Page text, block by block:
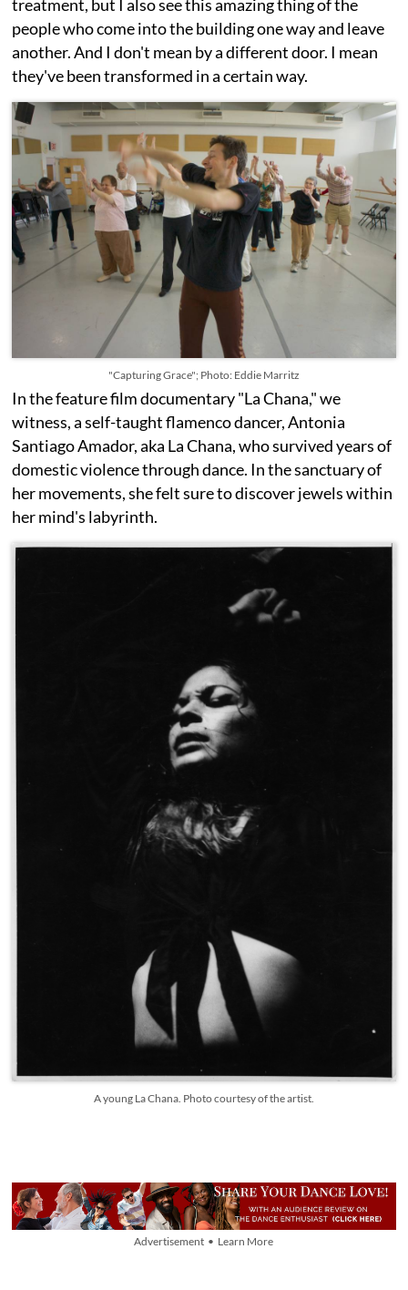
treatment, but I also see this amazing thing of the
people who come into the building one way and leave
another. And I don't mean by a different door. I mean
they've been transformed in a certain way.
"Capturing Grace"; Photo: Eddie Marritz
In the feature film documentary "La Chana," we
witness, a self-taught flamenco dancer, Antonia
Santiago Amador, aka La Chana, who survived years of
domestic violence through dance. In the sanctuary of
her movements, she felt sure to discover jewels within
her mind's labyrinth.
A young La Chana. Photo courtesy of the artist.
Advertisement • Learn More